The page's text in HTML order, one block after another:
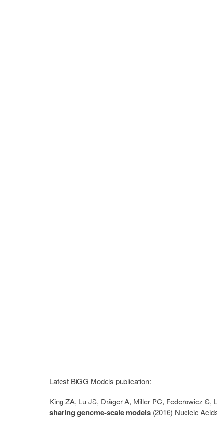
Latest BiGG Models publication:
King ZA, Lu JS, Dräger A, Miller PC, Federowicz
sharing genome-scale models (2016) Nucleic